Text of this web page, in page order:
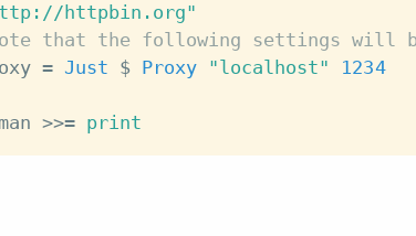
httpbin.org"
that the following settings will
= Just $ Proxy "localhost"
1234
man >>= print